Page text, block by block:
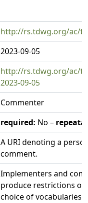
http://rs.tdwg.org/ac/
2023-09-05
http://rs.tdwg.org/ac/
2023-09-05
Commenter
required: No –
A URI denoting a
comment.
Implementers and
produce restrictions
choice of vocabularies.